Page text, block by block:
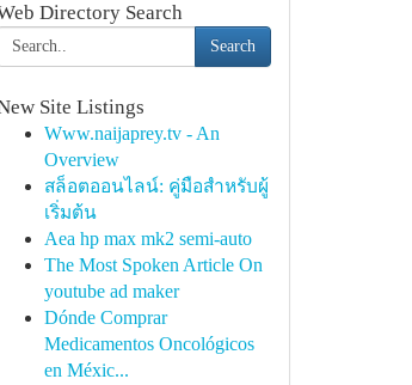
Directory Search
Search
Site Listings
Www.naijaprey.tv - An
Overview
สล็อตออนไลน์: คู่มือสำหรับผู้
เริ่มต้น
Aea hp max mk2 semi-auto
The Most Spoken Article On
youtube ad maker
Dónde Comprar
Medicamentos Oncológicos
en Méxic...